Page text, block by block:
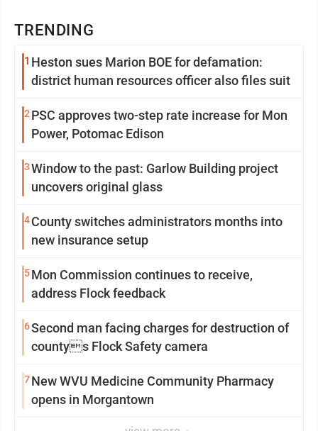
TRENDING
1 Heston sues Marion BOE for defamation:
district human resources officer also files suit
2 PSC approves two-step rate increase for Mon
Power, Potomac Edison
3Window to the past: Garlow Building project
uncovers original glass
4County switches administrators months into
new insurance setup
5Mon Commission continues to receive,
address Flock feedback
6Second man facing charges for destruction of
countys Flock Safety camera
7New WVU Medicine Community Pharmacy
opens in Morgantown